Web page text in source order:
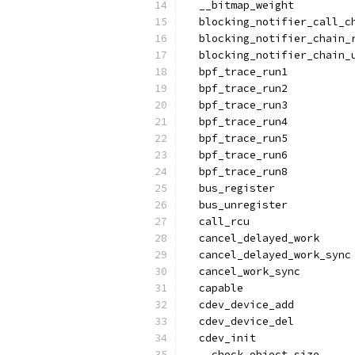
  __bitmap_weight
  bpf_trace_run1
  bpf_trace_run2
  bpf_trace_run3
  bpf_trace_run4
  bpf_trace_run5
  bpf_trace_run6
  bpf_trace_run8
  bus_register
  bus_unregister
  call_rcu
  cancel_delayed_work
  cancel_delayed_work_sync
  cancel_work_sync
  capable
  cdev_device_add
  cdev_device_del
  cdev_init